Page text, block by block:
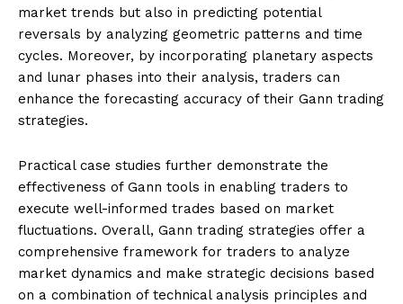
market trends but also in predicting potential
reversals by analyzing geometric patterns and time
cycles. Moreover, by incorporating planetary aspects
and lunar phases into their analysis, traders can
enhance the forecasting accuracy of their Gann trading
strategies.
Practical case studies further demonstrate the
effectiveness of Gann tools in enabling traders to
execute well-informed trades based on market
fluctuations. Overall, Gann trading strategies offer a
comprehensive framework for traders to analyze
market dynamics and make strategic decisions based
on a combination of technical analysis principles and